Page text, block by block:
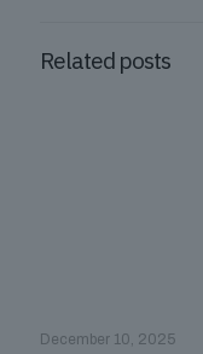
Related posts
December 10, 2025